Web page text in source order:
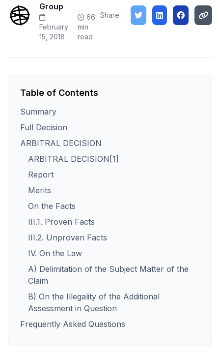
Group
February
15, 2018
66
min
read
Share:
Table of Contents
Summary
Full Decision
ARBITRAL DECISION
ARBITRAL DECISION[1]
Report
Merits
On the Facts
III.1. Proven Facts
III.2. Unproven Facts
IV. On the Law
A) Delimitation of the Subject Matter of the
Claim
B) On the Illegality of the Additional
Assessment in Question
Frequently Asked Questions